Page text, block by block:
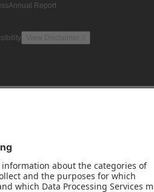
Annual Report
View Disclaimer